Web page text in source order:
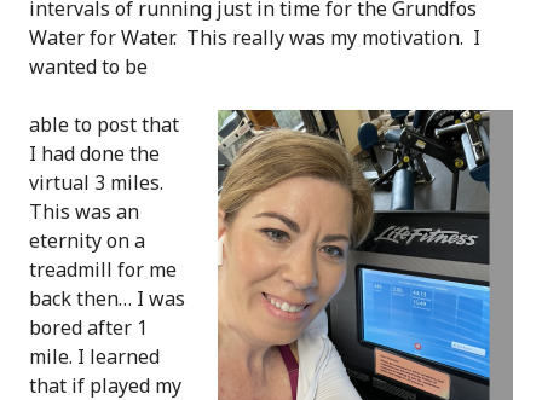
intervals of running just in time for the Grundfos
Water for Water. This really was my motivation. I
wanted to be
able to post that
I had done the
virtual 3 miles.
This was an
eternity on a
treadmill for me
back then… I was
bored after 1
mile. I learned
that if played my